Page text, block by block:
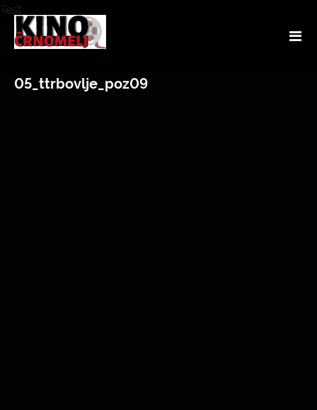
Test
05_ttrbovlje_poz09